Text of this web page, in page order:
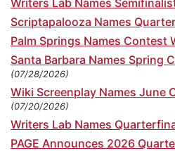
Scriptapalooza Names
Palm Springs Names Contest
Santa Barbara Names Spring
(07/28/2026)
Wiki Screenplay Names June
(07/20/2026)
Writers Lab Names
PAGE Announces 2026